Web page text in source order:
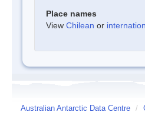
Place names
View Chilean or
Australian Antarctic Data Centre /